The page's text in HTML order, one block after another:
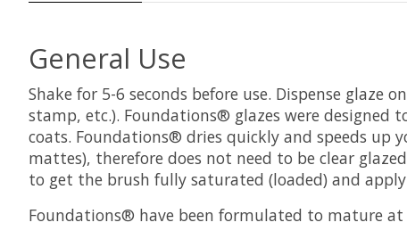
General Use
Shake for 5-6 seconds before use. Dispense
stamp, etc.). Foundations® glazes were designed
coats. Foundations® dries quickly and speeds up
mattes), therefore does not need to be clear
to get the brush fully saturated (loaded) and
Foundations® have been formulated to mature